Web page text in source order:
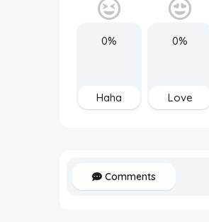
0%
Haha
0%
Love
Comments